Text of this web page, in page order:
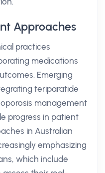
Approaches
practices
medications
Emerging
teriparatide
management
progress in patient
in Australian
emphasizing
which include